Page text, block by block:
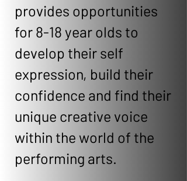
provides opportunities
for 8-18 year olds to
develop their self
expression, build their
confidence and find their
unique creative voice
within the world of the
performing arts.